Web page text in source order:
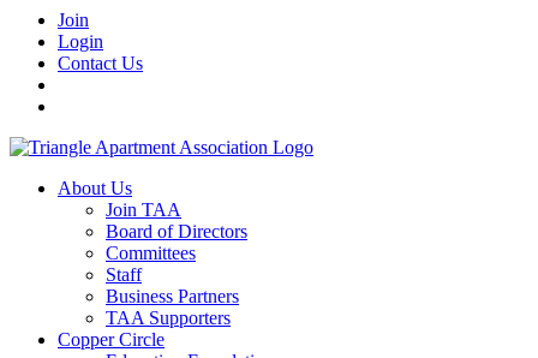
Join
Login
Contact Us
About Us
Join TAA
Board of Directors
Committees
Staff
Business Partners
TAA Supporters
Copper Circle